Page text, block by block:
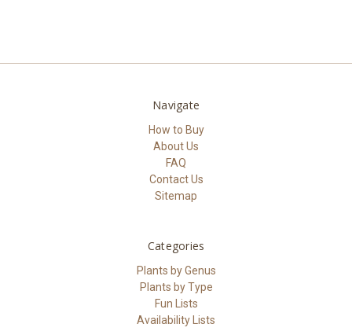
Navigate
How to Buy
About Us
FAQ
Contact Us
Sitemap
Categories
Plants by Genus
Plants by Type
Fun Lists
Availability Lists